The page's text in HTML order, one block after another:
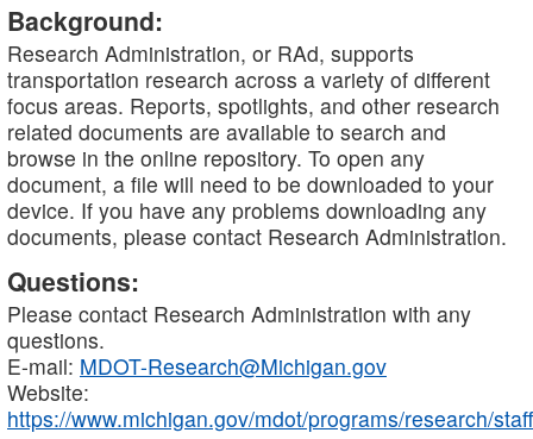
Background:
Research Administration, or RAd, supports
transportation research across a variety of different
focus areas. Reports, spotlights, and other research
related documents are available to search and
browse in the online repository. To open any
document, a file will need to be downloaded to your
device. If you have any problems downloading any
documents, please contact Research Administration.
Questions:
Please contact Research Administration with any
questions.
E-mail: MDOT-Research@Michigan.gov
Website:
https://www.michigan.gov/mdot/programs/research/staff